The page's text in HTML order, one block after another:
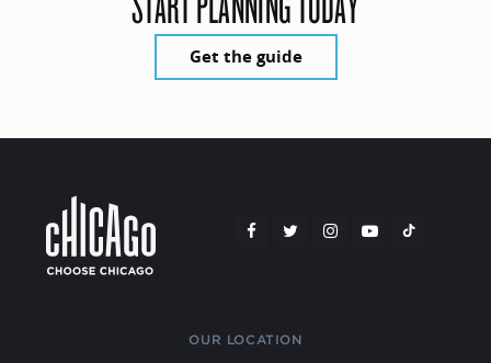
Get the guide
OUR LOCATION